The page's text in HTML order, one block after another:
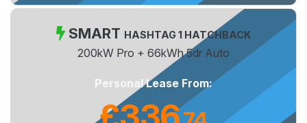
SMART HASHTAG 1 HATCHBACK
200kW Pro + 66kWh 5dr Auto
Personal Lease From: